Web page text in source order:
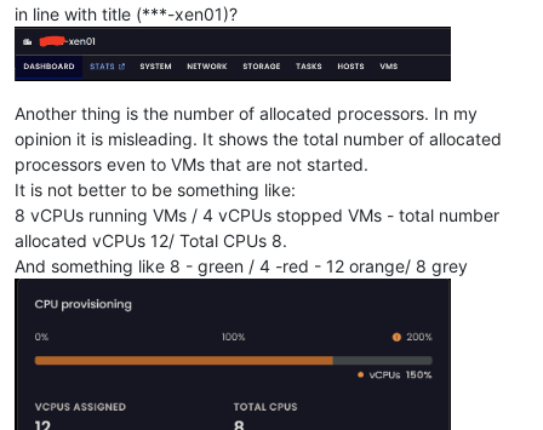
in line with title (***-xen01)?
Another thing is the number of allocated processors. In my
opinion it is misleading. It shows the total number of allocated
processors even to VMs that are not started.
It is not better to be something like:
8 vCPUs running VMs / 4 vCPUs stopped VMs - total number
allocated vCPUs 12/ Total CPUs 8.
And something like 8 - green / 4 -red - 12 orange/ 8 grey